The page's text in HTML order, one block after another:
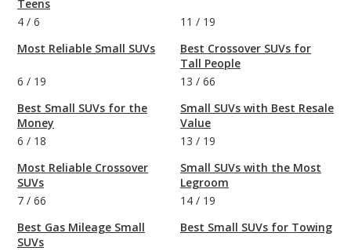
Teens
4 / 6
Most Reliable Small SUVs
6 / 19
Best Small SUVs for the
Money
6 / 18
Most Reliable Crossover
SUVs
7 / 66
Best Gas Mileage Small
SUVs
11 / 19
Best Crossover SUVs for
Tall People
13 / 66
Small SUVs with Best Resale
Value
13 / 19
Small SUVs with the Most
Legroom
14 / 19
Best Small SUVs for Towing